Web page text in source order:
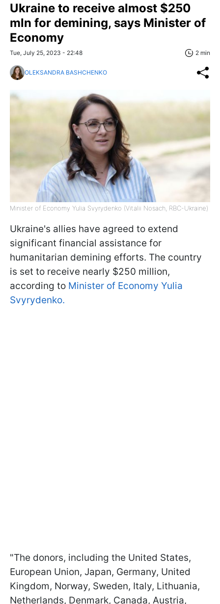
Ukraine to receive almost $250
mln for demining, says Minister of
Economy
Tue, July 25, 2023 - 22:48 2 min
OLEKSANDRA BASHCHENKO
Minister of Economy Yulia Svyrydenko (Vitalii Nosach, RBC-Ukraine)
Ukraine's allies have agreed to extend
significant financial assistance for
humanitarian demining efforts. The country
is set to receive nearly $250 million,
according to Minister of Economy Yulia
Svyrydenko.
"The donors, including the United States,
European Union, Japan, Germany, United
Kingdom, Norway, Sweden, Italy, Lithuania,
Netherlands, Denmark, Canada, Austria,